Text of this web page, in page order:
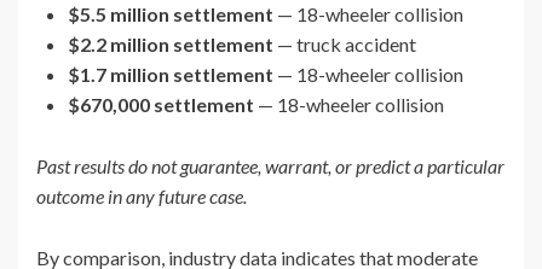
$5.5 million settlement — 18-wheeler collision
$2.2 million settlement — truck accident
$1.7 million settlement — 18-wheeler collision
$670,000 settlement — 18-wheeler collision
Past results do not guarantee, warrant, or predict a particular
outcome in any future case.
By comparison, industry data indicates that moderate